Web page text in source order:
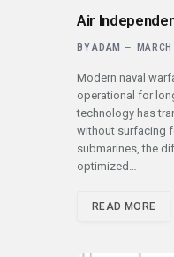
Air
BY ADAM
Modern naval
operational for
technology has
without surfacing
submarines, the
optimized…
READ MORE